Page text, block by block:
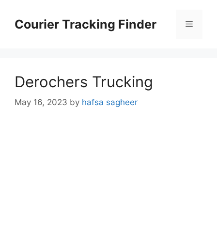
contentCourier Tracking Finder Menu
Derochers Trucking
May 16, 2023 by hafsa sagheer